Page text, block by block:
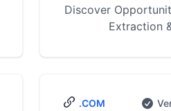
Discover
Extraction
.COM